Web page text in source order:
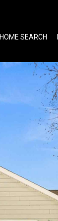
HOME SEARCH